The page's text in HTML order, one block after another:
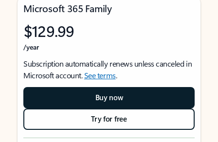
Microsoft 365 Family
$129.99
/year
Subscription automatically renews unless canceled in
Microsoft account.See terms.
Buy now
Try for free